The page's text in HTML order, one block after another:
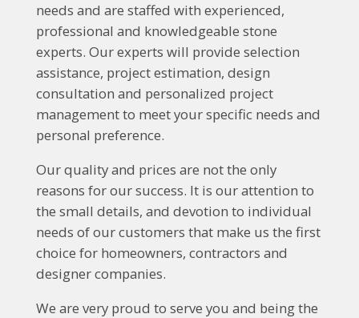
needs and are staffed with experienced,
professional and knowledgeable stone
experts. Our experts will provide selection
assistance, project estimation, design
consultation and personalized project
management to meet your specific needs and
personal preference.
Our quality and prices are not the only
reasons for our success. It is our attention to
the small details, and devotion to individual
needs of our customers that make us the first
choice for homeowners, contractors and
designer companies.
We are very proud to serve you and being the